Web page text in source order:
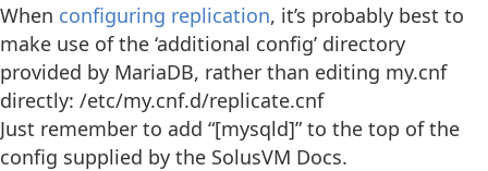
When configuring replication, it’s probably best to
make use of the ‘additional config’ directory
provided by MariaDB, rather than editing my.cnf
directly: /etc/my.cnf.d/replicate.cnf
Just remember to add “[mysqld]” to the top of the
config supplied by the SolusVM Docs.